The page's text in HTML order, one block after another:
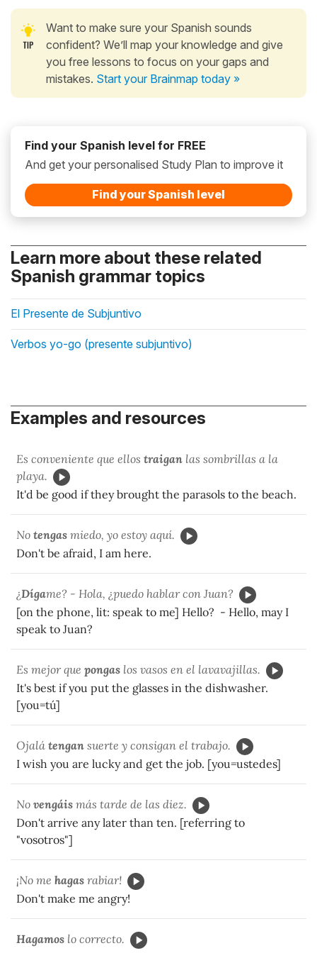
Want to make sure your Spanish sounds
confident? We’ll map your knowledge and give
you free lessons to focus on your gaps and
mistakes. Start your Brainmap today »
Find your Spanish level for FREE
And get your personalised Study Plan to improve it
Find your Spanish level
Learn more about these related
Spanish grammar topics
El Presente de Subjuntivo
Verbos yo-go (presente subjuntivo)
Examples and resources
Es conveniente que ellos traigan las sombrillas a la
playa.
It'd be good if they brought the parasols to the beach.
No tengas miedo, yo estoy aquí.
Don't be afraid, I am here.
¿Dígame? - Hola, ¿puedo hablar con Juan?
[on the phone, lit: speak to me] Hello? - Hello, may I
speak to Juan?
Es mejor que pongas los vasos en el lavavajillas.
It's best if you put the glasses in the dishwasher.
[you=tú]
Ojalá tengan suerte y consigan el trabajo.
I wish you are lucky and get the job. [you=ustedes]
No vengáis más tarde de las diez.
Don't arrive any later than ten. [referring to
"vosotros"]
¡No me hagas rabiar!
Don't make me angry!
Hagamos lo correcto.